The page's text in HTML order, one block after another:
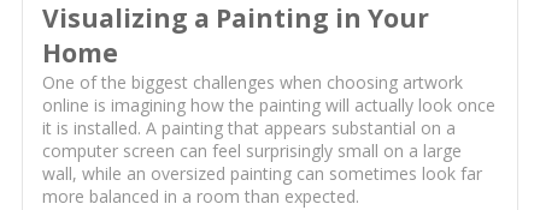
Visualizing a Painting in Your
Home
One of the biggest challenges when choosing artwork
online is imagining how the painting will actually look once
it is installed. A painting that appears substantial on a
computer screen can feel surprisingly small on a large
wall, while an oversized painting can sometimes look far
more balanced in a room than expected.